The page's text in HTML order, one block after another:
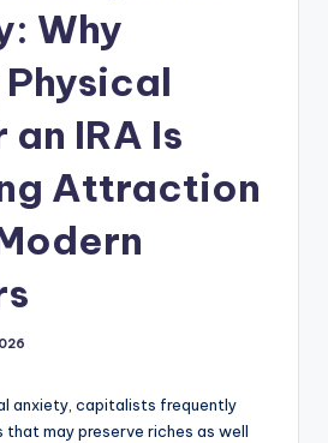
Why
IRA Is
Attraction
anxiety, capitalists frequently
that may preserve riches as well